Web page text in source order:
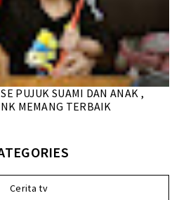
PUJUK SUAMI DAN ANAK ,
MEMANG TERBAIK
Cerita tv